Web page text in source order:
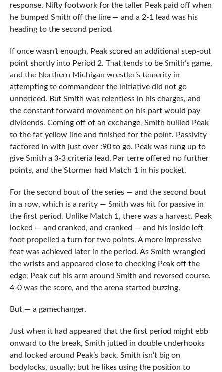
response. Nifty footwork for the taller Peak paid off when
he bumped Smith off the line — and a 2-1 lead was his
heading to the second period.
If once wasn’t enough, Peak scored an additional step-out
point shortly into Period 2. That tends to be Smith’s game,
and the Northern Michigan wrestler’s temerity in
attempting to commandeer the initiative did not go
unnoticed. But Smith was relentless in his charges, and
the constant forward movement on his part would pay
dividends. Coming off of an exchange, Smith bullied Peak
to the fat yellow line and finished for the point. Passivity
factored in with just over :90 to go. Peak was rung up to
give Smith a 3-3 criteria lead. Par terre offered no further
points, and the Stormer had Match 1 in his pocket.
For the second bout of the series — and the second bout
in a row, which is a rarity — Smith was hit for passive in
the first period. Unlike Match 1, there was a harvest. Peak
locked — and cranked, and cranked — and his inside left
foot propelled a turn for two points. A more impressive
feat was achieved later in the period. As Smith wrangled
the wrists and appeared close to checking Peak off the
edge, Peak cut his arm around Smith and reversed course.
4-0 was the score, and the arena started buzzing.
But — a gamechanger.
Just when it had appeared that the first period might ebb
onward to the break, Smith jutted in double underhooks
and locked around Peak’s back. Smith isn’t big on
bodylocks, usually; but he likes using the position to